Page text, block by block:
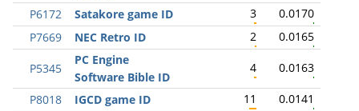
P6172 Satakore game ID 3
0.0170
P7669
NEC Retro ID 2 0.0165
P5345
PC Engine
Software Bible ID
4 0.0163
P8018 IGCD game ID 11 0.0141